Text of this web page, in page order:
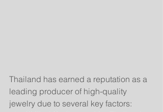
Thailand has earned a reputation as a
leading producer of high-quality
jewelry due to several key factors: